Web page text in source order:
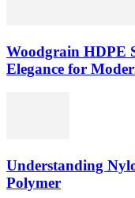
Woodgrain HDPE
Elegance for
Understanding
Polymer